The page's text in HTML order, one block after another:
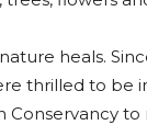
heals.
thrilled to be
Conservancy